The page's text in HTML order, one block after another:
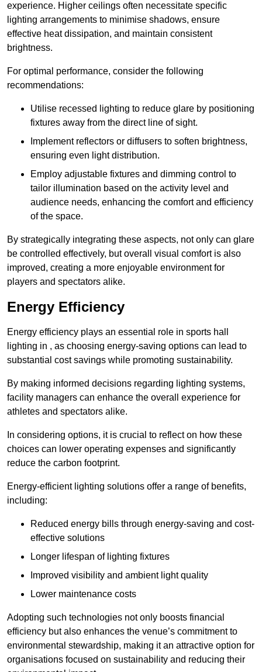
experience. Higher ceilings often necessitate specific
lighting arrangements to minimise shadows, ensure
effective heat dissipation, and maintain consistent
brightness.
For optimal performance, consider the following
recommendations:
Utilise recessed lighting to reduce glare by positioning
fixtures away from the direct line of sight.
Implement reflectors or diffusers to soften brightness,
ensuring even light distribution.
Employ adjustable fixtures and dimming control to
tailor illumination based on the activity level and
audience needs, enhancing the comfort and efficiency
of the space.
By strategically integrating these aspects, not only can glare
be controlled effectively, but overall visual comfort is also
improved, creating a more enjoyable environment for
players and spectators alike.
Energy Efficiency
Energy efficiency plays an essential role in sports hall
lighting in , as choosing energy-saving options can lead to
substantial cost savings while promoting sustainability.
By making informed decisions regarding lighting systems,
facility managers can enhance the overall experience for
athletes and spectators alike.
In considering options, it is crucial to reflect on how these
choices can lower operating expenses and significantly
reduce the carbon footprint.
Energy-efficient lighting solutions offer a range of benefits,
including:
Reduced energy bills through energy-saving and cost-
effective solutions
Longer lifespan of lighting fixtures
Improved visibility and ambient light quality
Lower maintenance costs
Adopting such technologies not only boosts financial
efficiency but also enhances the venue’s commitment to
environmental stewardship, making it an attractive option for
organisations focused on sustainability and reducing their